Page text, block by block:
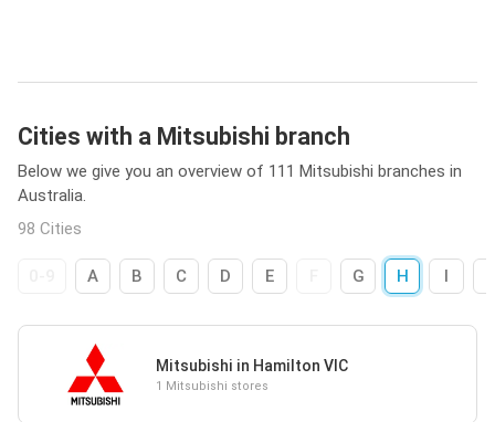
Cities with a Mitsubishi branch
Below we give you an overview of 111 Mitsubishi branches in
Australia.
98 Cities
A B C D E G H I
Mitsubishi in Hamilton VIC
1 Mitsubishi stores